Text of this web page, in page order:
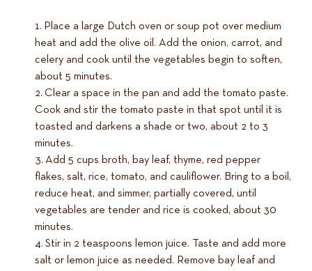
Place a large Dutch oven or soup pot over medium
heat and add the olive oil. Add the onion, carrot, and
celery and cook until the vegetables begin to soften,
about 5 minutes.
Clear a space in the pan and add the tomato paste.
Cook and stir the tomato paste in that spot until it is
toasted and darkens a shade or two, about 2 to 3
minutes.
Add 5 cups broth, bay leaf, thyme, red pepper
flakes, salt, rice, tomato, and cauliflower. Bring to a boil,
reduce heat, and simmer, partially covered, until
vegetables are tender and rice is cooked, about 30
minutes.
Stir in 2 teaspoons lemon juice. Taste and add more
salt or lemon juice as needed. Remove bay leaf and